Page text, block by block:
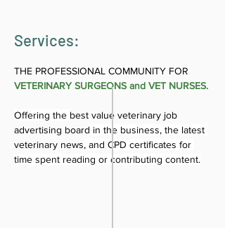
Services:
THE PROFESSIONAL COMMUNITY FOR
VETERINARY SURGEONS and VET NURSES.
Offering the best value veterinary job
advertising board in the business, the latest
veterinary news, and CPD certificates for
time spent reading or contributing content.